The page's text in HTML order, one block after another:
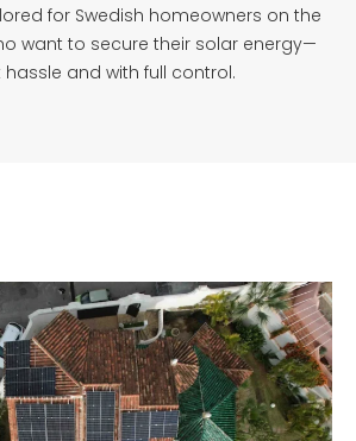
for Swedish homeowners on the
want to secure their solar energy—
and with full control.